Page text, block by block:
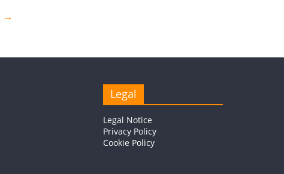
→
Legal
Legal Notice
Privacy Policy
Cookie Policy